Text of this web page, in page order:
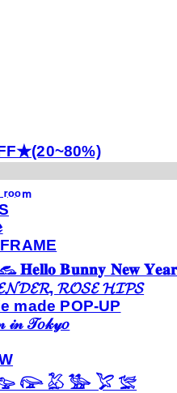
ᵣₒₒₘ
𝐇𝐞𝐥𝐥𝐨 𝐁𝐮𝐧𝐧𝐲 𝐍𝐞𝐰
𝓡𝓞𝓢𝓔 𝓗𝓘𝓟𝓢
made POP-UP
𝒾𝓃 𝒯𝑜𝓀𝓎𝑜
𓅰 𓅼 𓅷 𓅺 𓅯 𓅛